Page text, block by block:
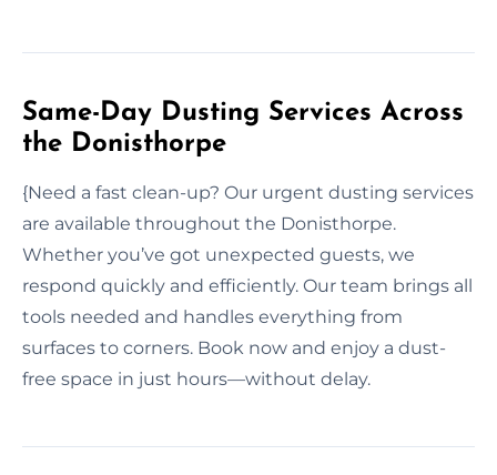
Same-Day Dusting Services Across
the Donisthorpe
{Need a fast clean-up? Our urgent dusting services
are available throughout the Donisthorpe.
Whether you’ve got unexpected guests, we
respond quickly and efficiently. Our team brings all
tools needed and handles everything from
surfaces to corners. Book now and enjoy a dust-
free space in just hours—without delay.